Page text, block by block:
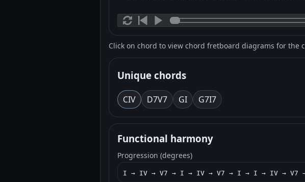
Click on chord to view chord fretboard diagrams for the
Unique chords
CIV D7V7 GI G7I7
Functional harmony
Progression (degrees)
I → IV → V7 → I → IV → V7 → I → I → IV → V7